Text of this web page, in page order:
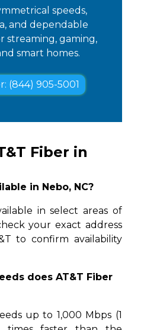
speeds,
and dependable
streaming, gaming,
smart homes.
(844) 905-5001
Fiber in
in Nebo, NC?
in select areas of
your exact address
to confirm availability
does AT&T Fiber
up to 1,000 Mbps (1